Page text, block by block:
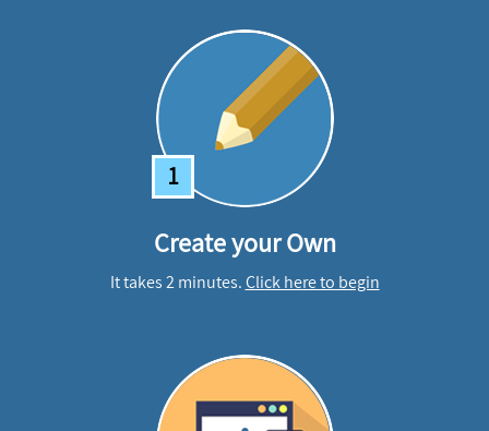
1
Create your Own
It takes 2 minutes.Click here to begin